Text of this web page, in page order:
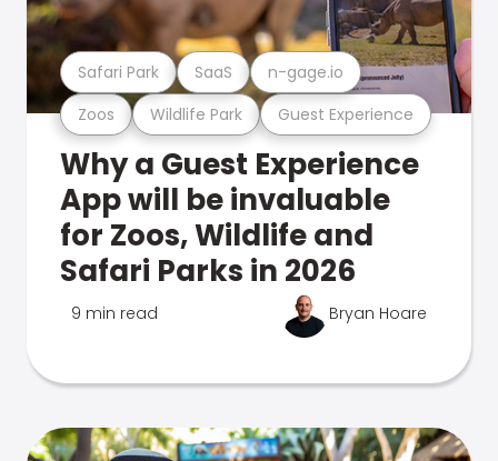
Zoos Wildlife Park Guest Experience
Safari Park SaaS n-gage.io
Why a Guest Experience
App will be invaluable
for Zoos, Wildlife and
Safari Parks in 2026
9 min read Bryan Hoare